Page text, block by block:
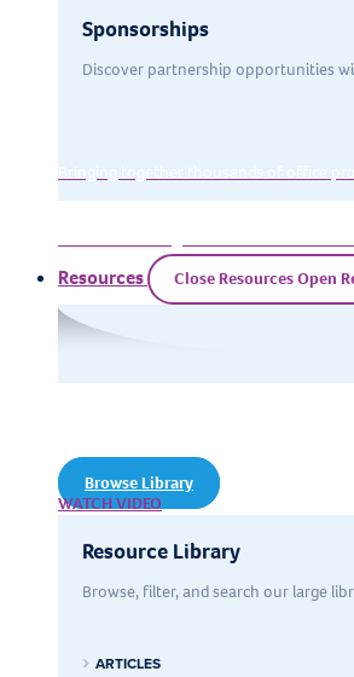
Sponsorships
Discover partnership opportunities
Resources Close ResourcesOpen
Our training resources library of
Browse Library
WATCH VIDEO
Resource Library
Browse, filter, and search our large
ARTICLES